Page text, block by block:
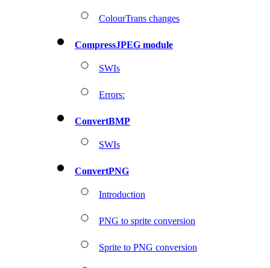
ColourTrans changes
CompressJPEG module
SWIs
Errors:
ConvertBMP
SWIs
ConvertPNG
Introduction
PNG to sprite conversion
Sprite to PNG conversion